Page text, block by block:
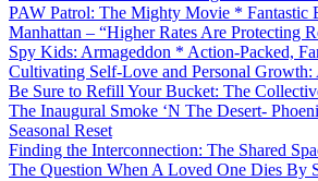
PAW Patrol: The Mighty Movie * Fantastic
Manhattan – “Higher Rates Are Protecting
Spy Kids: Armageddon * Action-Packed,
Cultivating Self-Love and Personal Growth:
Be Sure to Refill Your Bucket: The
The Inaugural Smoke ‘N The Desert-
Seasonal Reset
Finding the Interconnection: The Shared
The Question When A Loved One Dies By